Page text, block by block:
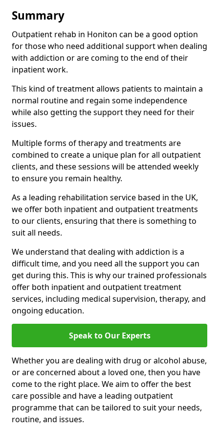
Summary
Outpatient rehab in Honiton can be a good option
for those who need additional support when dealing
with addiction or are coming to the end of their
inpatient work.
This kind of treatment allows patients to maintain a
normal routine and regain some independence
while also getting the support they need for their
issues.
Multiple forms of therapy and treatments are
combined to create a unique plan for all outpatient
clients, and these sessions will be attended weekly
to ensure you remain healthy.
As a leading rehabilitation service based in the UK,
we offer both inpatient and outpatient treatments
to our clients, ensuring that there is something to
suit all needs.
We understand that dealing with addiction is a
difficult time, and you need all the support you can
get during this. This is why our trained professionals
offer both inpatient and outpatient treatment
services, including medical supervision, therapy, and
ongoing education.
Speak to Our Experts
Whether you are dealing with drug or alcohol abuse,
or are concerned about a loved one, then you have
come to the right place. We aim to offer the best
care possible and have a leading outpatient
programme that can be tailored to suit your needs,
routine, and issues.